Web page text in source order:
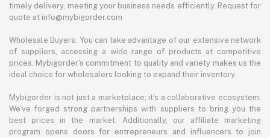
timely delivery, meeting your business needs efficiently. Request for
quote at info@mybigorder.com
Wholesale Buyers: You can take advantage of our extensive network
of suppliers, accessing a wide range of products at competitive
prices. Mybigorder's commitment to quality and variety makes us the
ideal choice for wholesalers looking to expand their inventory.
Mybigorder is not just a marketplace; it's a collaborative ecosystem.
We've forged strong partnerships with suppliers to bring you the
best prices in the market. Additionally, our affiliate marketing
program opens doors for entrepreneurs and influencers to join